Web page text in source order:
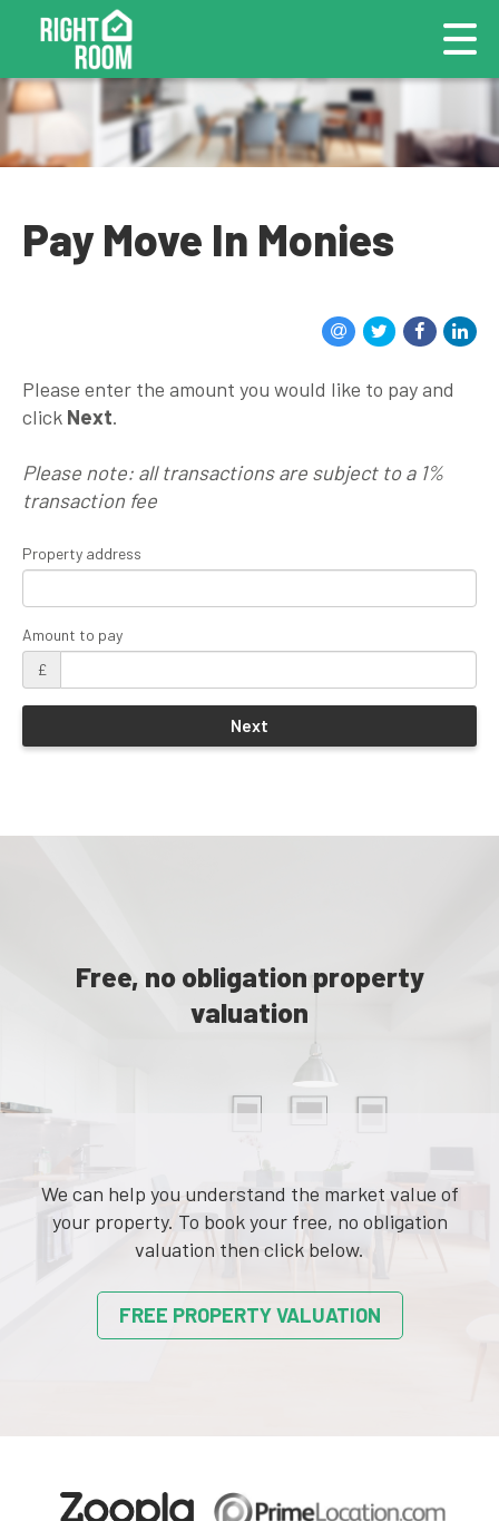
Pay Move In Monies
Please enter the amount you would like to pay and
click Next.
Please note: all transactions are subject to a 1%
transaction fee
Property address
Amount to pay
£
Free, no obligation property
valuation
We can help you understand the market value of
your property. To book your free, no obligation
valuation then click below.
FREE PROPERTY VALUATION